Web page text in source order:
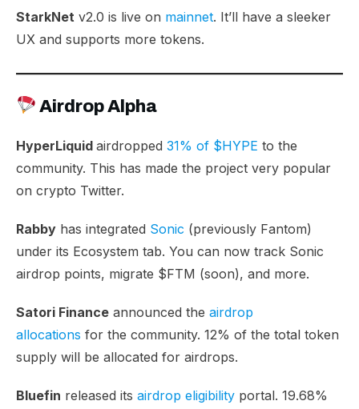
StarkNet v2.0 is live on mainnet. It’ll have a sleeker
UX and supports more tokens.
Airdrop Alpha
HyperLiquid airdropped 31% of $HYPE to the
community. This has made the project very popular
on crypto Twitter.
Rabby has integrated Sonic (previously Fantom)
under its Ecosystem tab. You can now track Sonic
airdrop points, migrate $FTM (soon), and more.
Satori Finance announced the airdrop
allocations for the community. 12% of the total token
supply will be allocated for airdrops.
Bluefin released its airdrop eligibility portal. 19.68%